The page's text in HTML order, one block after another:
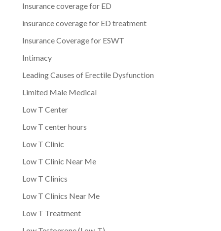
Insurance coverage for ED
insurance coverage for ED treatment
Insurance Coverage for ESWT
Intimacy
Leading Causes of Erectile Dysfunction
Limited Male Medical
Low T Center
Low T center hours
Low T Clinic
Low T Clinic Near Me
Low T Clinics
Low T Clinics Near Me
Low T Treatment